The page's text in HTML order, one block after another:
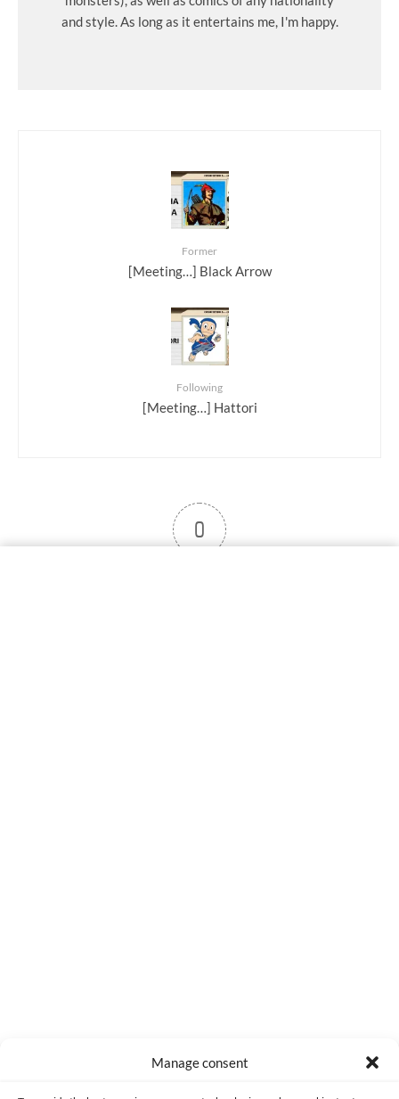
Manage consent
and style. As long as it entertains me, I'm happy.
Former
[Meeting…] Black Arrow
Following
[Meeting…] Hattori
0
Made with lots of 💛 since 2013. © All rights reserved.